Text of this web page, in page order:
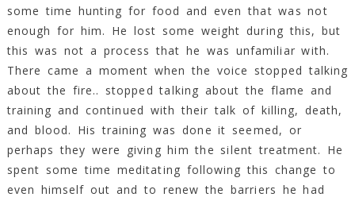
some time hunting for food and even that was not
enough for him. He lost some weight during this, but
this was not a process that he was unfamiliar with.
There came a moment when the voice stopped talking
about the fire.. stopped talking about the flame and
training and continued with their talk of killing, death,
and blood. His training was done it seemed, or
perhaps they were giving him the silent treatment. He
spent some time meditating following this change to
even himself out and to renew the barriers he had